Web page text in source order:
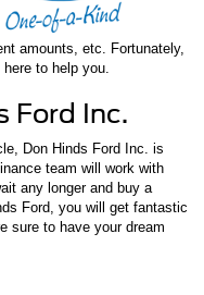
amounts, etc. Fortunately,
here to help you.
Ford Inc.
Don Hinds Ford Inc. is
team will work with
any longer and buy a
Ford, you will get fantastic
sure to have your dream